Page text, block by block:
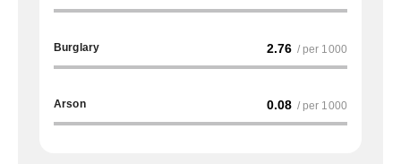
Burglary 2.76 / per 1000
Arson 0.08 / per 1000